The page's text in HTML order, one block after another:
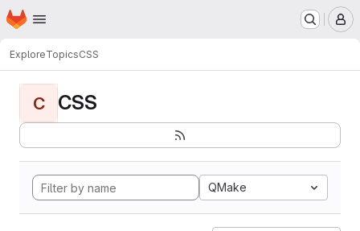
Skip to main content
Homepage
ExploreTopicsCSS
C CSS
QMake